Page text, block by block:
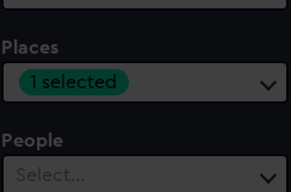
Places
1 selected
People
Select…